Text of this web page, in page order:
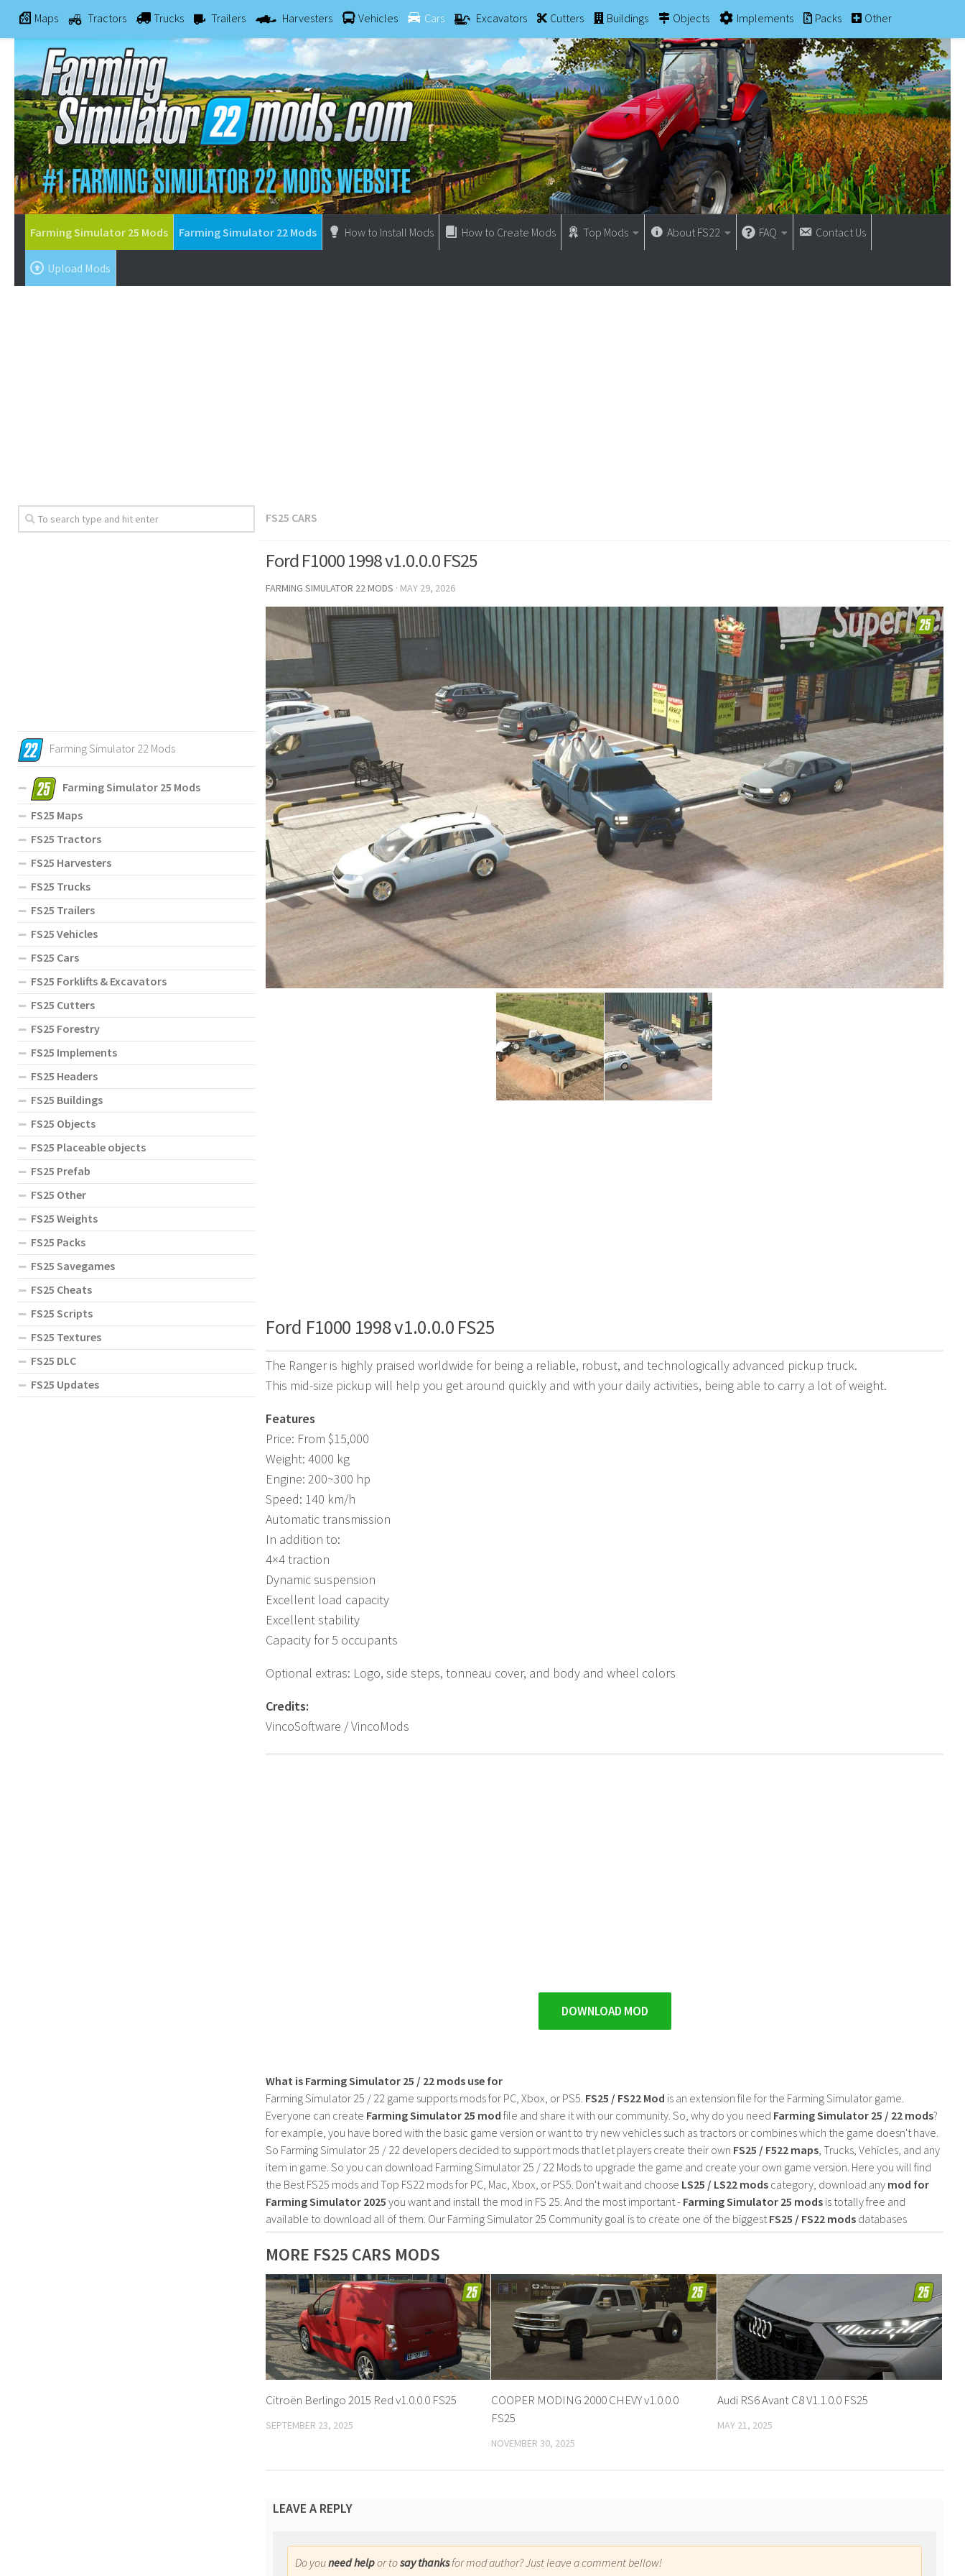
Maps Tractors Trucks Trailers Harvesters Vehicles Cars Excavators Cutters Buildings Objects Implements Packs Other
Farming Simulator 25 Mods Farming Simulator 22 Mods How to Install Mods How to Create Mods Top Mods About FS22 FAQ Contact Us
Upload Mods
FS25 CARS
Ford F1000 1998 v1.0.0.0 FS25
FARMING SIMULATOR 22 MODS · MAY 29, 2026
Ford F1000 1998 v1.0.0.0 FS25
The Ranger is highly praised worldwide for being a reliable, robust, and technologically advanced pickup truck.
This mid-size pickup will help you get around quickly and with your daily activities, being able to carry a lot of weight.
Features
Price: From $15,000
Weight: 4000 kg
Engine: 200~300 hp
Speed: 140 km/h
Automatic transmission
In addition to:
4×4 traction
Dynamic suspension
Excellent load capacity
Excellent stability
Capacity for 5 occupants
Optional extras: Logo, side steps, tonneau cover, and body and wheel colors
Credits:
VincoSoftware / VincoMods
DOWNLOAD MOD
What is Farming Simulator 25 / 22 mods use for
Farming Simulator 25 / 22 game supports mods for PC, Xbox, or PS5. FS25 / FS22 Mod is an extension file for the Farming Simulator game.
Everyone can create Farming Simulator 25 mod file and share it with our community. So, why do you need Farming Simulator 25 / 22 mods?
for example, you have bored with the basic game version or want to try new vehicles such as tractors or combines which the game doesn't have.
So Farming Simulator 25 / 22 developers decided to support mods that let players create their own FS25 / F522 maps , Trucks, Vehicles, and any
item in game. So you can download Farming Simulator 25 / 22 Mods to upgrade the game and create your own game version. Here you will find
the Best FS25 mods and Top FS22 mods for PC, Mac, Xbox, or PS5. Don't wait and choose LS25 / LS22 mods category, download any mod for
Farming Simulator 2025 you want and install the mod in FS 25. And the most important - Farming Simulator 25 mods is totally free and
available to download all of them. Our Farming Simulator 25 Community goal is to create one of the biggest FS25 / FS22 mods databases
MORE FS25 CARS MODS
Citroën Berlingo 2015 Red v1.0.0.0 FS25
SEPTEMBER 23, 2025
COOPER MODING 2000 CHEVY v1.0.0.0
FS25
NOVEMBER 30, 2025
Audi RS6 Avant C8 V1.1.0.0 FS25
MAY 21, 2025
LEAVE A REPLY
Do youneed helpor tosay thanksfor mod author? Just leave a comment bellow!
Farming Simulator 22 Mods
Farming Simulator 25 Mods
FS25 Maps
FS25 Tractors
FS25 Harvesters
FS25 Trucks
FS25 Trailers
FS25 Vehicles
FS25 Cars
FS25 Forklifts & Excavators
FS25 Cutters
FS25 Forestry
FS25 Implements
FS25 Headers
FS25 Buildings
FS25 Objects
FS25 Placeable objects
FS25 Prefab
FS25 Other
FS25 Weights
FS25 Packs
FS25 Savegames
FS25 Cheats
FS25 Scripts
FS25 Textures
FS25 DLC
FS25 Updates